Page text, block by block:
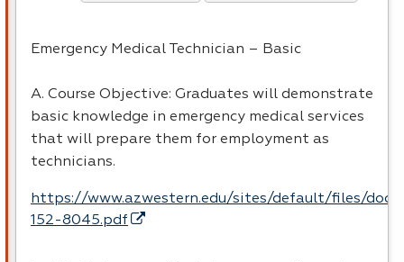
Emergency Medical Technician – Basic
A. Course Objective: Graduates will demonstrate
basic knowledge in emergency medical services
that will prepare them for employment as
technicians.
https://www.azwestern.edu/sites/default/files/
152-8045.pdf